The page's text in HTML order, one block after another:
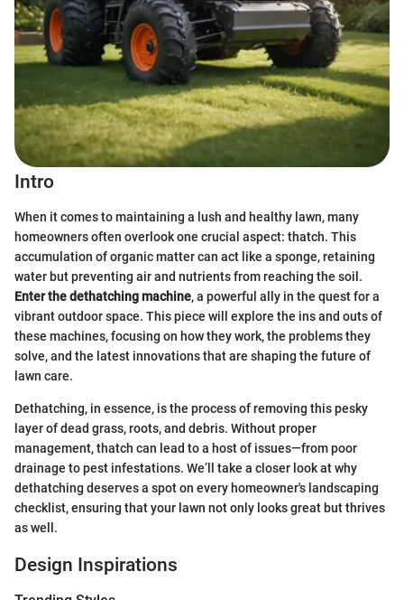
Intro
When it comes to maintaining a lush and healthy lawn, many
homeowners often overlook one crucial aspect: thatch. This
accumulation of organic matter can act like a sponge, retaining
water but preventing air and nutrients from reaching the soil.
Enter the dethatching machine, a powerful ally in the quest for a
vibrant outdoor space. This piece will explore the ins and outs of
these machines, focusing on how they work, the problems they
solve, and the latest innovations that are shaping the future of
lawn care.
Dethatching, in essence, is the process of removing this pesky
layer of dead grass, roots, and debris. Without proper
management, thatch can lead to a host of issues—from poor
drainage to pest infestations. We’ll take a closer look at why
dethatching deserves a spot on every homeowner's landscaping
checklist, ensuring that your lawn not only looks great but thrives
as well.
Design Inspirations